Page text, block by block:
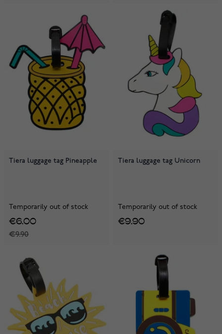
Tiera luggage tag Pineapple
Temporarily out of stock
€9.90
€6.00
Tiera luggage tag Unicorn
Temporarily out of stock
€9.90